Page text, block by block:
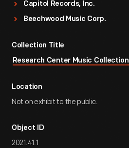
Capitol Records, Inc.
Beechwood Music Corp.
Collection Title
Research Center Music Collection
Location
Not on exhibit to the public.
Object ID
2021.41.1